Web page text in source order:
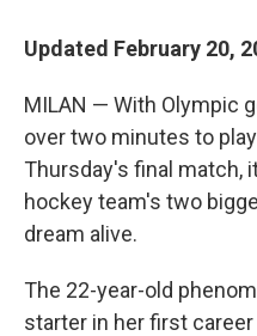
Updated February 20,
MILAN — With Olympic
over two minutes to
Thursday's final match,
hockey team's two
dream alive.
The 22-year-old
starter in her first